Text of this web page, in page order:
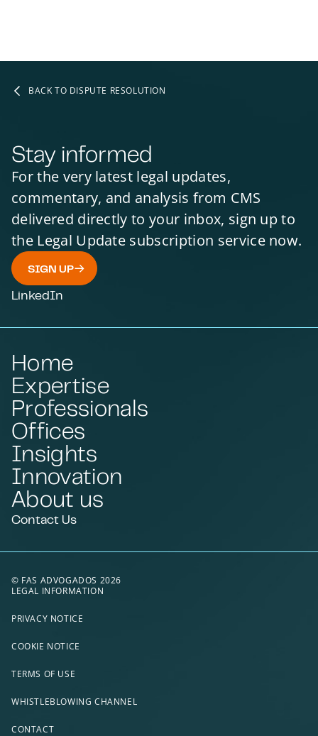
BACK TO DISPUTE RESOLUTION
Stay informed
For the very latest legal updates,
commentary, and analysis from CMS
delivered directly to your inbox, sign up to
the Legal Update subscription service now.
SIGN UP
LinkedIn
Home
Expertise
Professionals
Offices
Insights
Innovation
About us
Contact Us
© FAS ADVOGADOS 2026
LEGAL INFORMATION
PRIVACY NOTICE
COOKIE NOTICE
TERMS OF USE
WHISTLEBLOWING CHANNEL
CONTACT